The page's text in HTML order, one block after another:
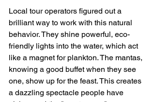
Local tour operators figured out a
brilliant way to work with this natural
behavior. They shine powerful, eco-
friendly lights into the water, which act
like a magnet for plankton. The mantas,
knowing a good buffet when they see
one, show up for the feast. This creates
a dazzling spectacle people have